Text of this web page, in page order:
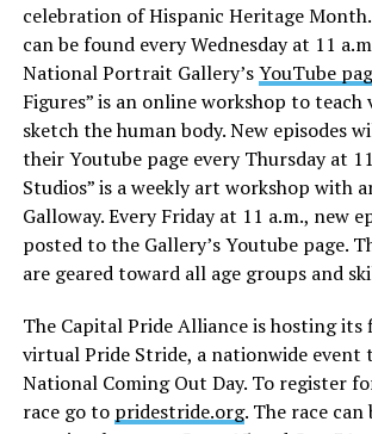
celebration of Hispanic Heritage Month.
can be found every Wednesday at 11
National Portrait Gallery’sYouTube
Figures” is an online workshop to teach
sketch the human body. New episodes
their Youtube page every Thursday at
Studios” is a weekly art workshop with
Galloway. Every Friday at 11 a.m., new
posted to the Gallery’s Youtube page.
are geared toward all age groups and
The Capital Pride Alliance is hosting
virtual Pride Stride, a nationwide event
National Coming Out Day. To register
race go to pridestride.org. The race